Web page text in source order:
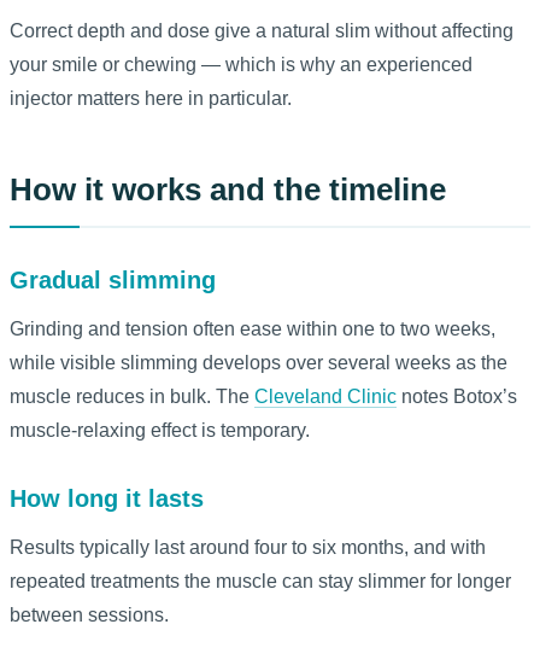
Correct depth and dose give a natural slim without affecting
your smile or chewing — which is why an experienced
injector matters here in particular.
How it works and the timeline
Gradual slimming
Grinding and tension often ease within one to two weeks,
while visible slimming develops over several weeks as the
muscle reduces in bulk. The Cleveland Clinic notes Botox’s
muscle-relaxing effect is temporary.
How long it lasts
Results typically last around four to six months, and with
repeated treatments the muscle can stay slimmer for longer
between sessions.